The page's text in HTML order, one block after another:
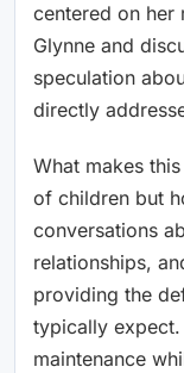
centered on her
Glynne and
speculation
directly
What makes
of children but
conversations
relationships,
providing the
typically expect.
maintenance